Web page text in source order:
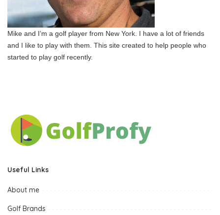
Mike and I’m a golf player from New York. I have a lot of friends
and I like to play with them. This site created to help people who
started to play golf recently.
Useful Links
About me
Golf Brands